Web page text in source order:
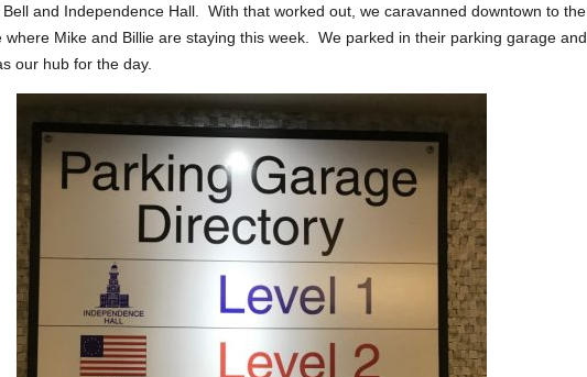
and Independence Hall. With that worked out, we caravanned downtown to the
where Mike and Billie are staying this week. We parked in their parking garage and
our hub for the day.